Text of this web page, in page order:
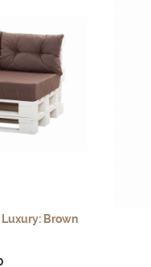
Brown